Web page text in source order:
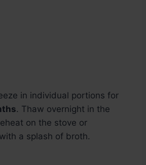
in individual portions for
. Thaw overnight in the
on the stove or
a splash of broth.